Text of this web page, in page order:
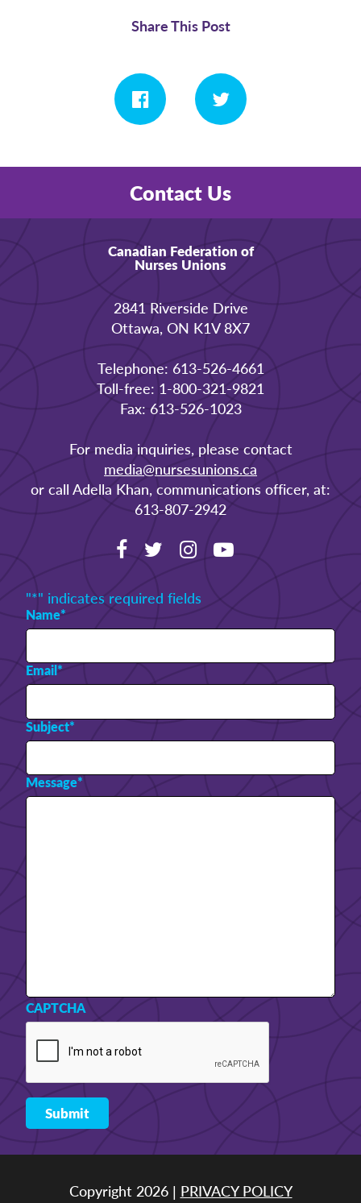
Share This Post
Contact Us
Canadian Federation of
Nurses Unions
2841 Riverside Drive
Ottawa, ON K1V 8X7
Telephone: 613-526-4661
Toll-free: 1-800-321-9821
Fax: 613-526-1023
For media inquiries, please contact
media@nursesunions.ca
or call Adella Khan, communications officer, at:
613-807-2942
"*" indicates required fields
Name*
Email*
Subject*
Message*
CAPTCHA
Copyright 2026 | PRIVACY POLICY